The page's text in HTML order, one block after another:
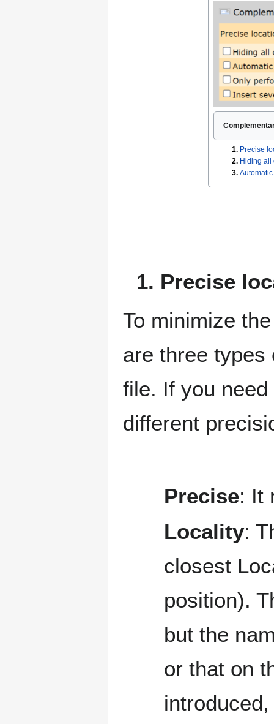
1. Precise
2. Hiding all
3.
1. Precise
To minimize
are three types
file. If you
different
Precise: It
Locality:
closest
position).
but the
or that on